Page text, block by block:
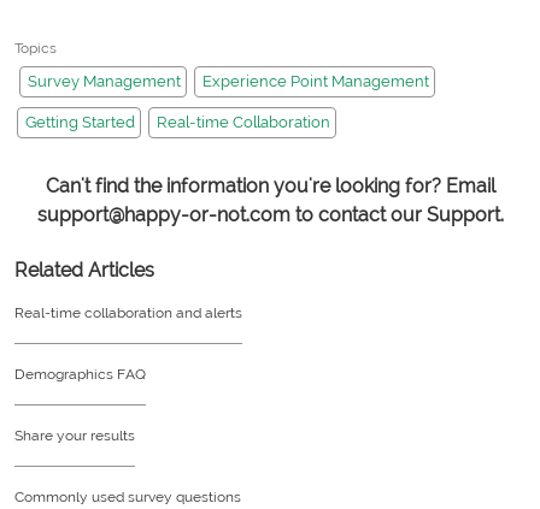
Topics
Survey Management Experience Point Management
Getting Started Real-time Collaboration
Can't find the information you're looking for? Email
support@happy-or-not.com to contact our Support.
Related Articles
Real-time collaboration and alerts
Demographics FAQ
Share your results
Commonly used survey questions